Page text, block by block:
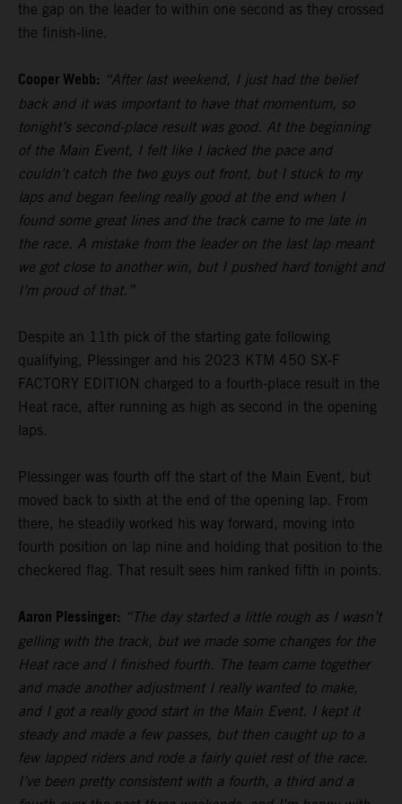
the gap on the leader to within one second as they crossed
the finish-line.
Cooper Webb: “After last weekend, I just had the belief
back and it was important to have that momentum, so
tonight’s second-place result was good. At the beginning
of the Main Event, I felt like I lacked the pace and
couldn’t catch the two guys out front, but I stuck to my
laps and began feeling really good at the end when I
found some great lines and the track came to me late in
the race. A mistake from the leader on the last lap meant
we got close to another win, but I pushed hard tonight and
I’m proud of that.”
Despite an 11th pick of the starting gate following
qualifying, Plessinger and his 2023 KTM 450 SX-F
FACTORY EDITION charged to a fourth-place result in the
Heat race, after running as high as second in the opening
laps.
Plessinger was fourth off the start of the Main Event, but
moved back to sixth at the end of the opening lap. From
there, he steadily worked his way forward, moving into
fourth position on lap nine and holding that position to the
checkered flag. That result sees him ranked fifth in points.
Aaron Plessinger: “The day started a little rough as I wasn’t
gelling with the track, but we made some changes for the
Heat race and I finished fourth. The team came together
and made another adjustment I really wanted to make,
and I got a really good start in the Main Event. I kept it
steady and made a few passes, but then caught up to a
few lapped riders and rode a fairly quiet rest of the race.
I’ve been pretty consistent with a fourth, a third and a